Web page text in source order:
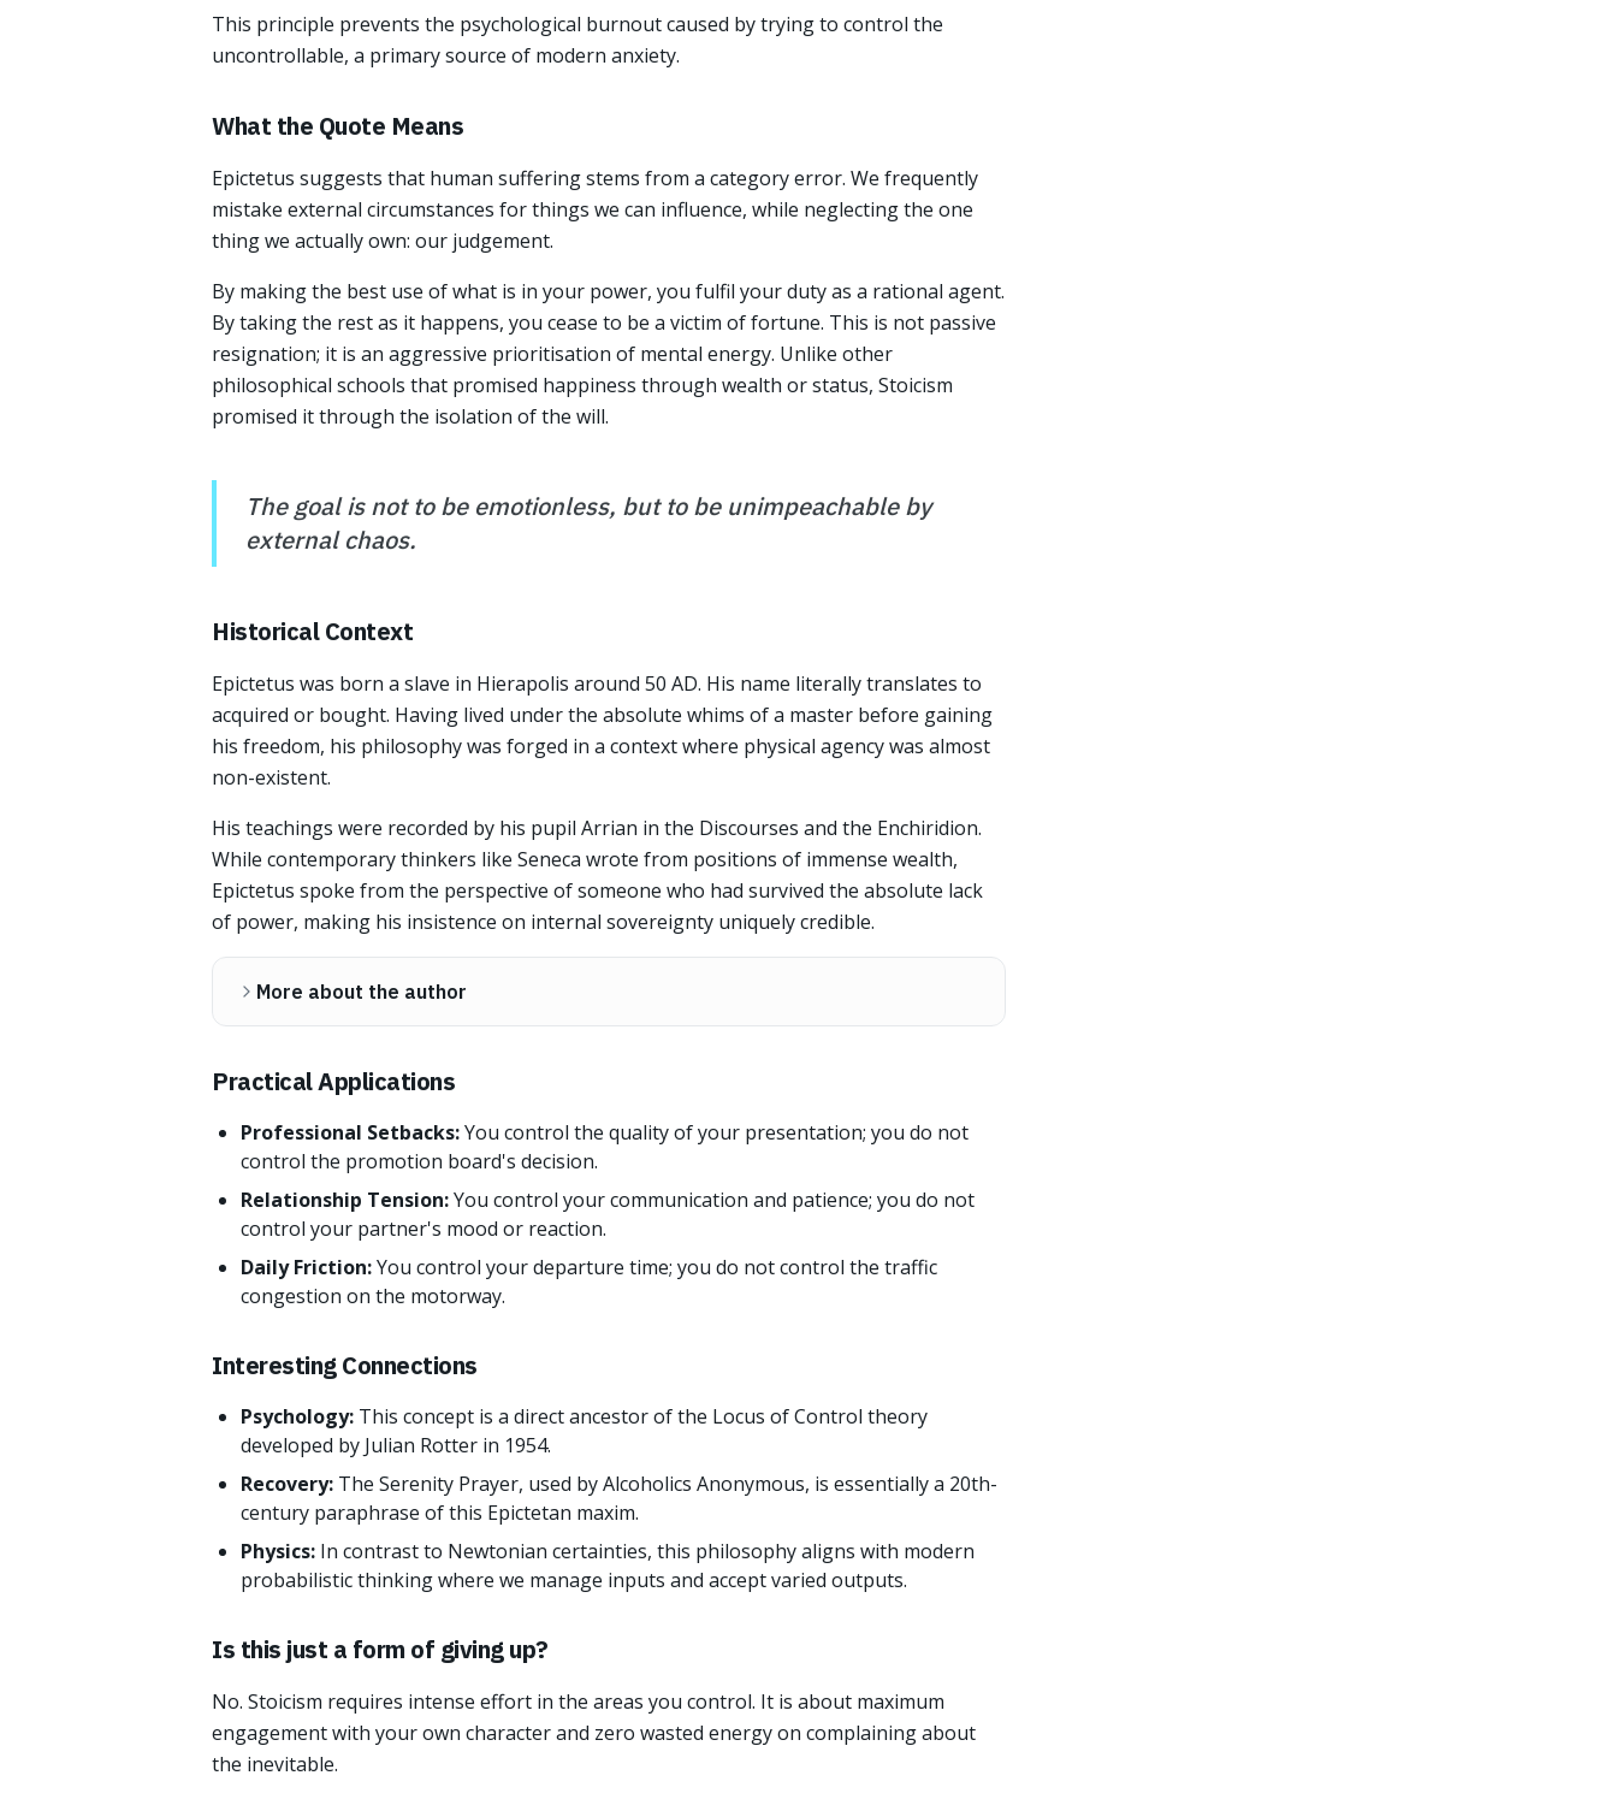
This principle prevents the psychological burnout caused by trying to control the
uncontrollable, a primary source of modern anxiety.
What the Quote Means
Epictetus suggests that human suffering stems from a category error. We frequently
mistake external circumstances for things we can influence, while neglecting the one
thing we actually own: our judgement.
By making the best use of what is in your power, you fulfil your duty as a rational agent.
By taking the rest as it happens, you cease to be a victim of fortune. This is not passive
resignation; it is an aggressive prioritisation of mental energy. Unlike other
philosophical schools that promised happiness through wealth or status, Stoicism
promised it through the isolation of the will.
The goal is not to be emotionless, but to be unimpeachable by
external chaos.
Historical Context
Epictetus was born a slave in Hierapolis around 50 AD. His name literally translates to
acquired or bought. Having lived under the absolute whims of a master before gaining
his freedom, his philosophy was forged in a context where physical agency was almost
non-existent.
His teachings were recorded by his pupil Arrian in the Discourses and the Enchiridion.
While contemporary thinkers like Seneca wrote from positions of immense wealth,
Epictetus spoke from the perspective of someone who had survived the absolute lack
of power, making his insistence on internal sovereignty uniquely credible.
More about the author
Practical Applications
Professional Setbacks:You control the quality of your presentation; you do not
control the promotion board's decision.
Relationship Tension:You control your communication and patience; you do not
control your partner's mood or reaction.
Daily Friction:You control your departure time; you do not control the traffic
congestion on the motorway.
Interesting Connections
Psychology: This concept is a direct ancestor of the Locus of Control theory
developed by Julian Rotter in 1954.
Recovery: The Serenity Prayer, used by Alcoholics Anonymous, is essentially a 20th-
century paraphrase of this Epictetan maxim.
Physics: In contrast to Newtonian certainties, this philosophy aligns with modern
probabilistic thinking where we manage inputs and accept varied outputs.
Is this just a form of giving up?
No. Stoicism requires intense effort in the areas you control. It is about maximum
engagement with your own character and zero wasted energy on complaining about
the inevitable.